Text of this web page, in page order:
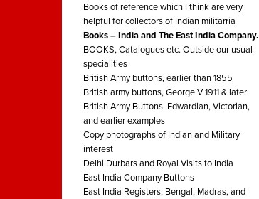
Books of reference which I think are very
helpful for collectors of Indian militarria
Books – India and The East India Company.
BOOKS, Catalogues etc. Outside our usual
specialities
British Army buttons, earlier than 1855
British army buttons, George V 1911 & later
British Army Buttons. Edwardian, Victorian,
and earlier examples
Copy photographs of Indian and Military
interest
Delhi Durbars and Royal Visits to India
East India Company Buttons
East India Registers, Bengal, Madras, and